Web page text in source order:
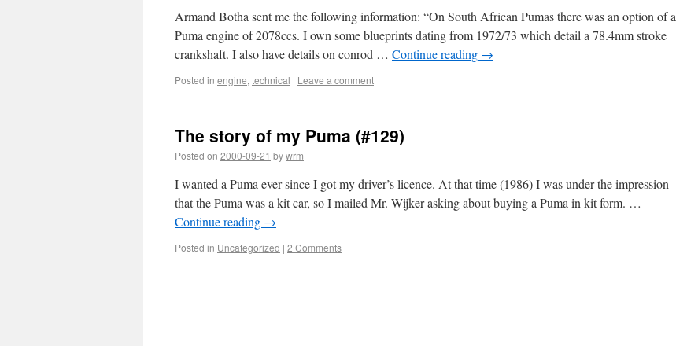
Armand Botha sent me the following information: “On South African Pumas there was an option of a
Puma engine of 2078ccs. I own some blueprints dating from 1972/73 which detail a 78.4mm stroke
crankshaft. I also have details on conrod … Continue reading →
Posted in engine, technical | Leave a comment
The story of my Puma (#129)
Posted on 2000-09-21 bywrm
I wanted a Puma ever since I got my driver’s licence. At that time (1986) I was under the impression
that the Puma was a kit car, so I mailed Mr. Wijker asking about buying a Puma in kit form. …
Continue reading →
Posted in Uncategorized | 2 Comments